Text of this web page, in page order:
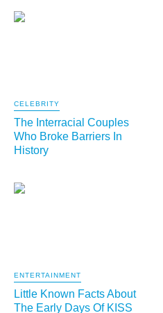
CELEBRITY
The Interracial Couples
Who Broke Barriers In
History
ENTERTAINMENT
Little Known Facts About
The Early Days Of KISS